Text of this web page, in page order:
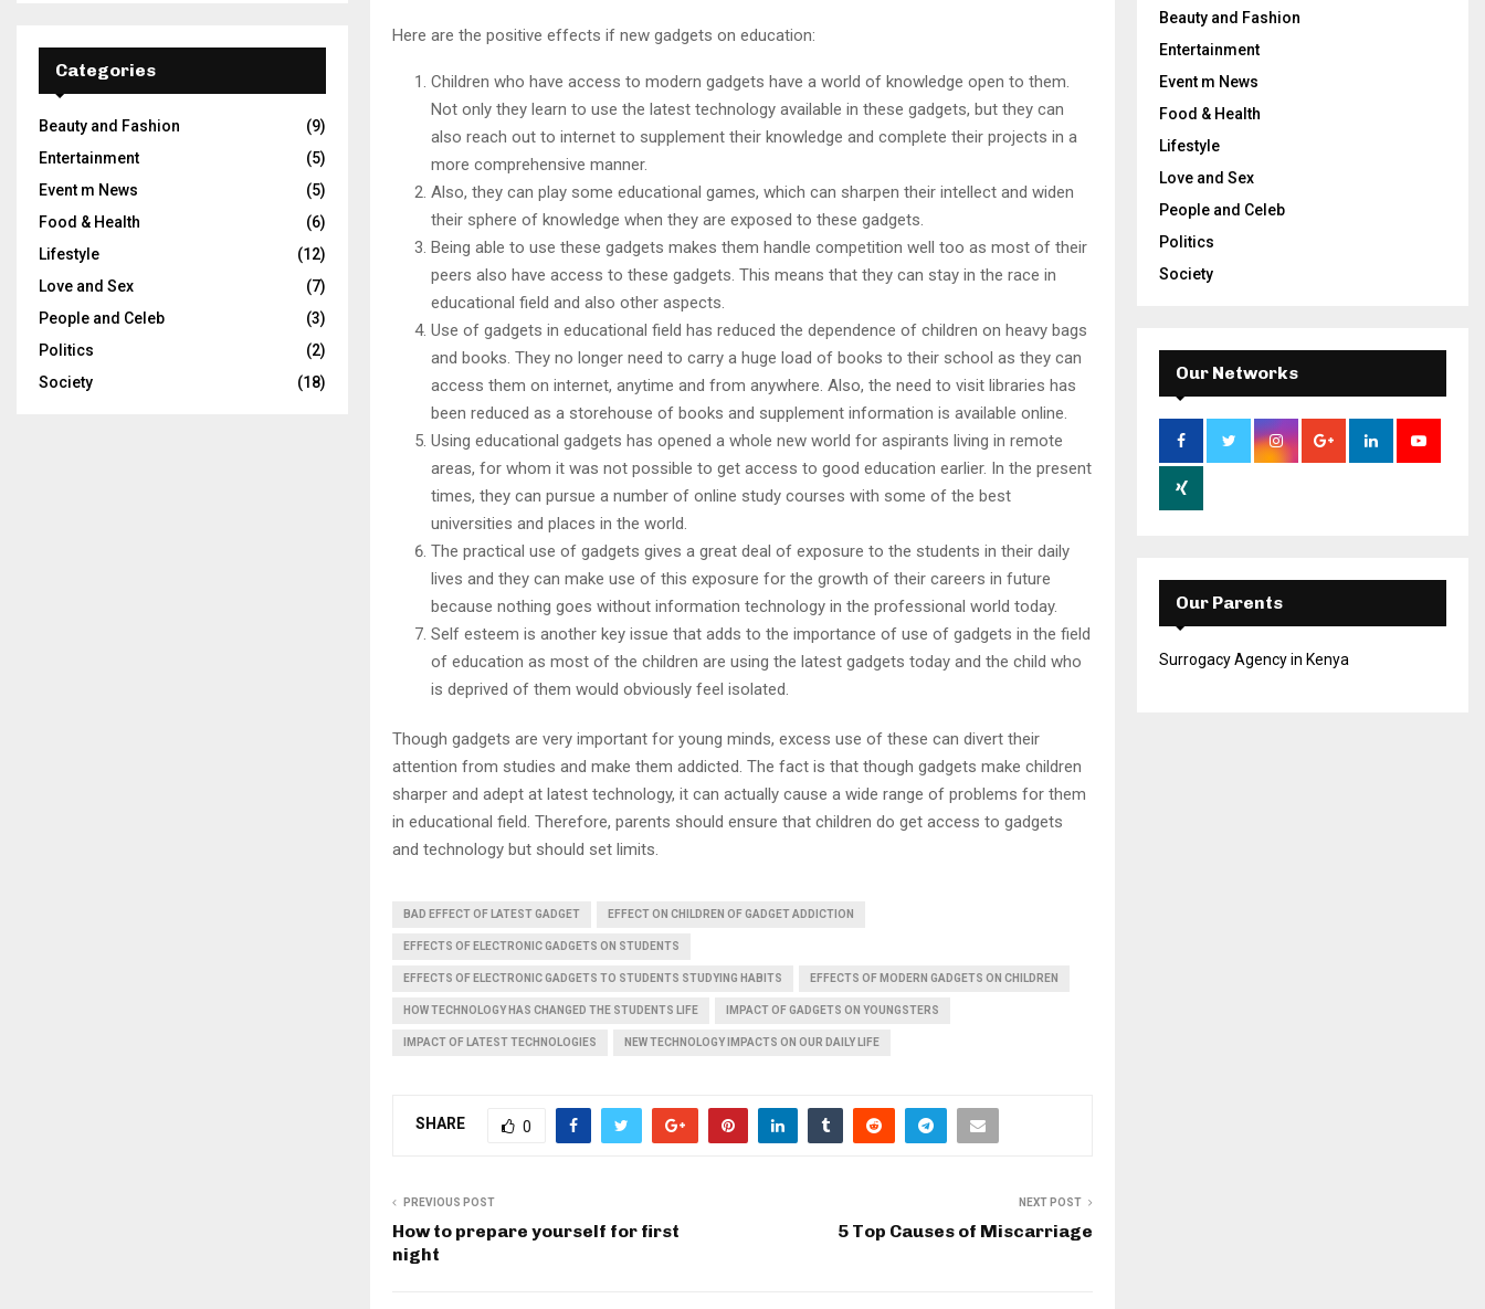
Here are the positive effects if new gadgets on education:
Children who have access to modern gadgets have a world of knowledge open to them.
Not only they learn to use the latest technology available in these gadgets, but they can
also reach out to internet to supplement their knowledge and complete their projects in a
more comprehensive manner.
Also, they can play some educational games, which can sharpen their intellect and widen
their sphere of knowledge when they are exposed to these gadgets.
Being able to use these gadgets makes them handle competition well too as most of their
peers also have access to these gadgets. This means that they can stay in the race in
educational field and also other aspects.
Use of gadgets in educational field has reduced the dependence of children on heavy bags
and books. They no longer need to carry a huge load of books to their school as they can
access them on internet, anytime and from anywhere. Also, the need to visit libraries has
been reduced as a storehouse of books and supplement information is available online.
Using educational gadgets has opened a whole new world for aspirants living in remote
areas, for whom it was not possible to get access to good education earlier. In the present
times, they can pursue a number of online study courses with some of the best
universities and places in the world.
The practical use of gadgets gives a great deal of exposure to the students in their daily
lives and they can make use of this exposure for the growth of their careers in future
because nothing goes without information technology in the professional world today.
Self esteem is another key issue that adds to the importance of use of gadgets in the field
of education as most of the children are using the latest gadgets today and the child who
is deprived of them would obviously feel isolated.
Though gadgets are very important for young minds, excess use of these can divert their
attention from studies and make them addicted. The fact is that though gadgets make children
sharper and adept at latest technology, it can actually cause a wide range of problems for them
in educational field. Therefore, parents should ensure that children do get access to gadgets
and technology but should set limits.
BAD EFFECT OF LATEST GADGET EFFECT ON CHILDREN OF GADGET ADDICTION
EFFECTS OF ELECTRONIC GADGETS ON STUDENTS
EFFECTS OF ELECTRONIC GADGETS TO STUDENTS STUDYING HABITS EFFECTS OF MODERN GADGETS ON CHILDREN
HOW TECHNOLOGY HAS CHANGED THE STUDENTS LIFE IMPACT OF GADGETS ON YOUNGSTERS
IMPACT OF LATEST TECHNOLOGIES NEW TECHNOLOGY IMPACTS ON OUR DAILY LIFE
SHARE 0
PREVIOUS POST
How to prepare yourself for first
night
NEXT POST
5 Top Causes of Miscarriage
Categories
Beauty and Fashion
(9)
Entertainment
(5)
Event m News
(5)
Food & Health
(6)
Lifestyle
(12)
Love and Sex
(7)
People and Celeb
(3)
Politics
(2)
Society
(18)
Beauty and Fashion
Entertainment
Event m News
Food & Health
Lifestyle
Love and Sex
People and Celeb
Politics
Society
Our Networks
Our Parents
Surrogacy Agency in Kenya